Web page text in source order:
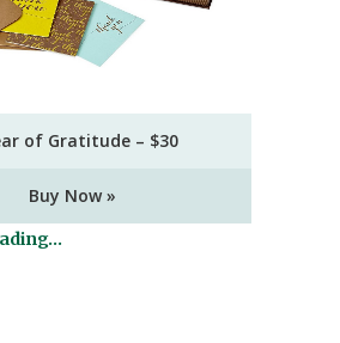
of Gratitude – $30
Buy Now »